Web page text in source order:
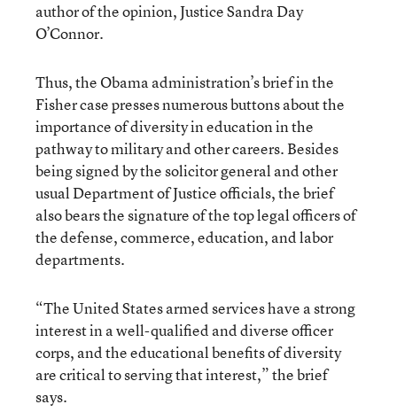
author of the opinion, Justice Sandra Day
O’Connor.
Thus, the Obama administration’s brief in the
Fisher case presses numerous buttons about the
importance of diversity in education in the
pathway to military and other careers. Besides
being signed by the solicitor general and other
usual Department of Justice officials, the brief
also bears the signature of the top legal officers of
the defense, commerce, education, and labor
departments.
“The United States armed services have a strong
interest in a well-qualified and diverse officer
corps, and the educational benefits of diversity
are critical to serving that interest,” the brief
says.